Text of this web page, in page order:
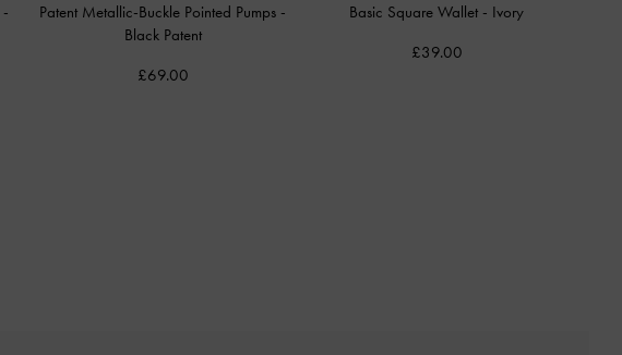
-
Patent Metallic-Buckle Pointed Pumps -
Black Patent
£69.00
Basic Square Wallet - Ivory
£39.00